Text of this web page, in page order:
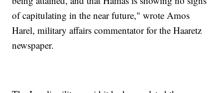
of capitulating in the near future," wrote Amos
Harel, military affairs commentator for the Haaretz
newspaper.